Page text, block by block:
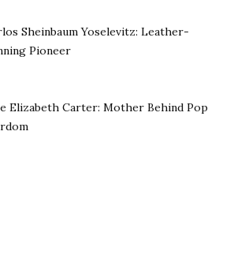
Sheinbaum Yoselevitz: Leather-
Pioneer
Elizabeth Carter: Mother Behind Pop